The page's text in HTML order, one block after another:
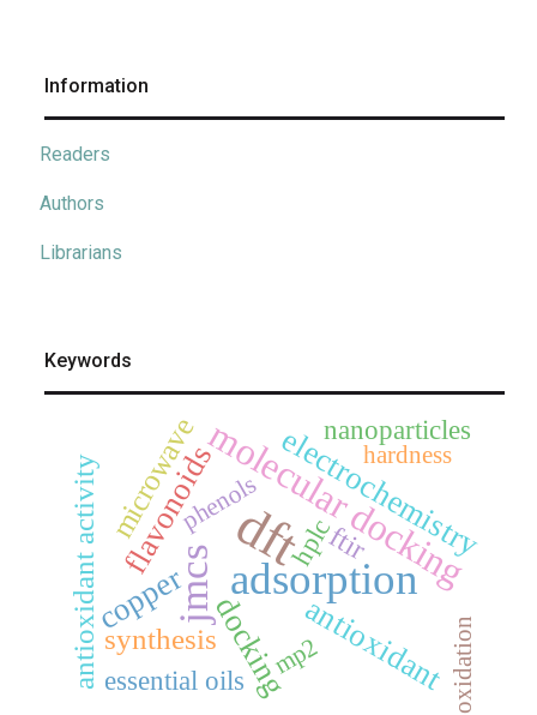
Information
Readers
Authors
Librarians
Keywords
dft
adsorption
jmcsmolecular docking
copper antioxidant
electrochemistry
flavonoids
docking
antioxidant activity microwave
synthesis
ftir
hplc
nanoparticles
essential oils oxidation
hardness
mp2
phenols